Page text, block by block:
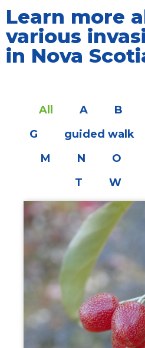
Learn more
various
in Nova
All A B
G
guided walk
M
N O
T
W